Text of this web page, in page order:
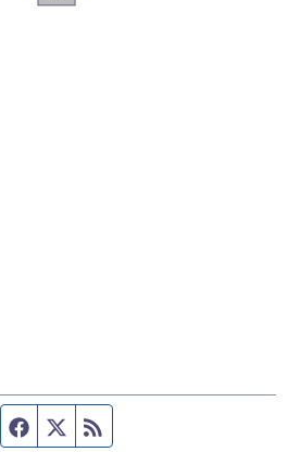
Facebook page
Twitter feed